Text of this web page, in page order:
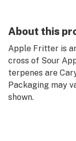
About this
Apple Fritter is
cross of Sour
terpenes are
Packaging may
shown.